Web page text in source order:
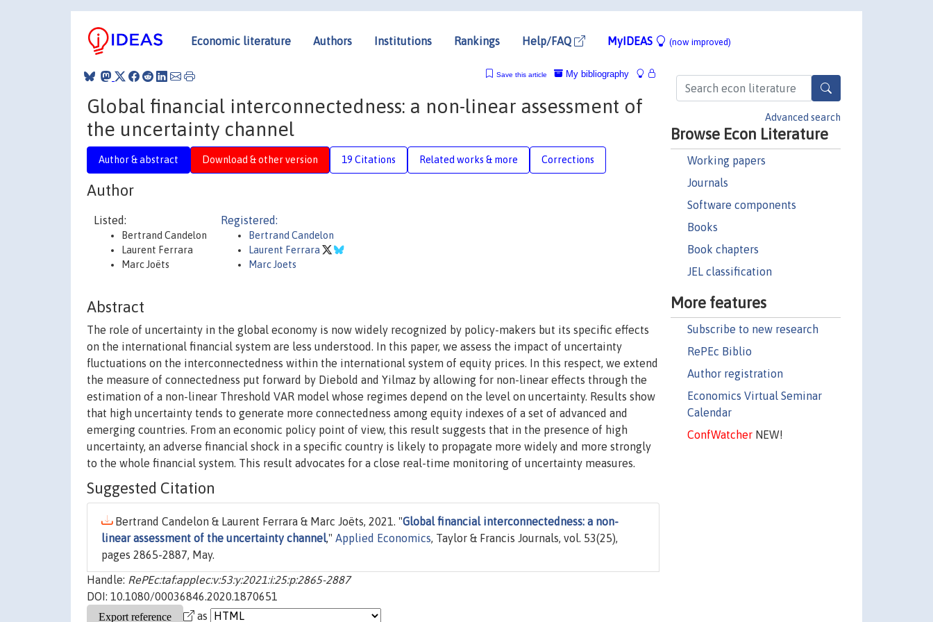
Economic literature Authors Institutions Rankings Help/FAQ MyIDEAS (now improved)
Advanced search
Browse Econ Literature
Working papers
Journals
Software components
Books
Book chapters
JEL classification
More features
Subscribe to new research
RePEc Biblio
Author registration
Economics Virtual Seminar
Calendar
ConfWatcherNEW!
My bibliography
Save this article
Global financial interconnectedness: a non-linear assessment of
the uncertainty channel
Author & abstract Download & other version 19 Citations Related works & more Corrections
Author
Listed:
Bertrand Candelon
Laurent Ferrara
Marc Joëts
Registered:
Bertrand Candelon
Laurent Ferrara
Marc Joets
Abstract
The role of uncertainty in the global economy is now widely recognized by policy-makers but its specific effects
on the international financial system are less understood. In this paper, we assess the impact of uncertainty
fluctuations on the interconnectedness within the international system of equity prices. In this respect, we extend
the measure of connectedness put forward by Diebold and Yilmaz by allowing for non-linear effects through the
estimation of a non-linear Threshold VAR model whose regimes depend on the level on uncertainty. Results show
that high uncertainty tends to generate more connectedness among equity indexes of a set of advanced and
emerging countries. From an economic policy point of view, this result suggests that in the presence of high
uncertainty, an adverse financial shock in a specific country is likely to propagate more widely and more strongly
to the whole financial system. This result advocates for a close real-time monitoring of uncertainty measures.
Suggested Citation
Bertrand Candelon & Laurent Ferrara & Marc Joëts, 2021. "Global financial interconnectedness: a non-
linear assessment of the uncertainty channel," Applied Economics, Taylor & Francis Journals, vol. 53(25),
pages 2865-2887, May.
Handle: RePEc:taf:applec:v:53:y:2021:i:25:p:2865-2887
DOI: 10.1080/00036846.2020.1870651
as